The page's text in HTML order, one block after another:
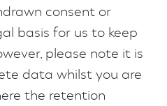
consent or
basis for us to keep
please note it is
data whilst you are
the retention